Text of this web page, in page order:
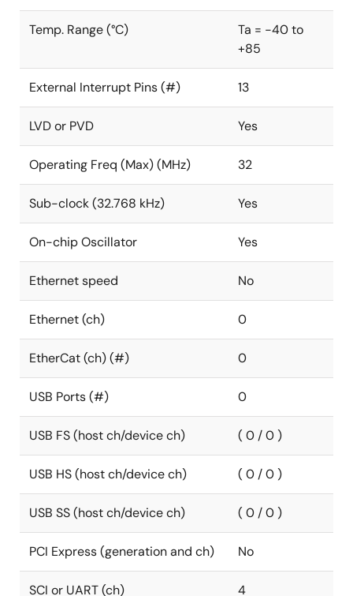
Temp. Range (°C)
Ta = -40 to
+85
External Interrupt Pins (#) 13
LVD or PVD Yes
Operating Freq (Max) (MHz) 32
Sub-clock (32.768 kHz) Yes
On-chip Oscillator Yes
Ethernet speed No
Ethernet (ch) 0
EtherCat (ch) (#) 0
USB Ports (#) 0
USB FS (host ch/device ch) ( 0 / 0 )
USB HS (host ch/device ch) ( 0 / 0 )
USB SS (host ch/device ch) ( 0 / 0 )
PCI Express (generation and ch) No
SCI or UART (ch) 4